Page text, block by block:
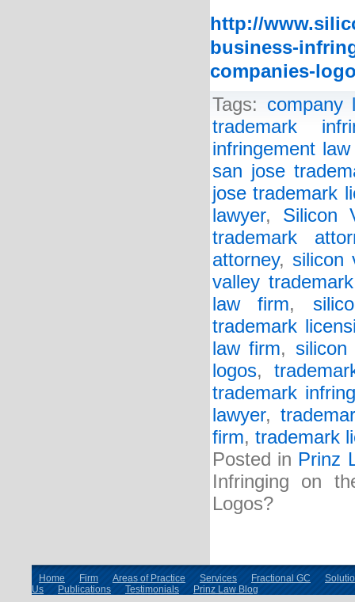
http://
business-
companies-
Tags: company
trademark
infringement
san jose
jose trademark
lawyer, Silicon
trademark
attorney, silicon
valley
law firm,
trademark
law firm, silicon
logos,
trademark
lawyer,
firm, trademark
Posted in Prinz
Infringing on
Logos?
Home Firm Areas of Practice Services Fractional GC
Us
Publications Testimonials Prinz Law Blog